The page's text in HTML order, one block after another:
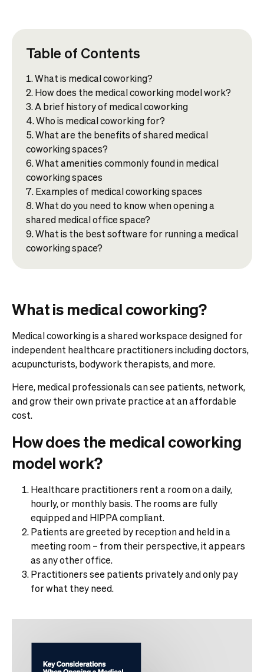
Table of Contents
What is medical coworking?​
How does the medical coworking model work?
A brief history of medical coworking
Who is medical coworking for?​
What are the benefits of shared medical
coworking spaces?
What amenities commonly found in medical
coworking spaces
Examples of medical coworking spaces​
What do you need to know when opening a
shared medical office space?
What is the best software for running a medical
coworking space?
What is medical coworking?
Medical coworking is a shared workspace designed for
independent healthcare practitioners including doctors,
acupuncturists, bodywork therapists, and more.
Here, medical professionals can see patients, network,
and grow their own private practice at an affordable
cost.
How does the medical coworking
model work?
Healthcare practitioners rent a room on a daily,
hourly, or monthly basis. The rooms are fully
equipped and HIPPA compliant.
Patients are greeted by reception and held in a
meeting room – from their perspective, it appears
as any other office.
Practitioners see patients privately and only pay
for what they need.